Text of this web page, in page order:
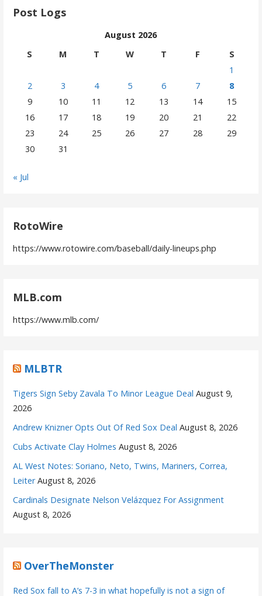
Post Logs
August 2026
S
M T W T F
S
1
2
3 4 5 6 7
8
9
10 11 12 13 14
15
16
17 18 19 20 21
22
23
24 25 26 27 28
29
30
31
« Jul
RotoWire
https://www.rotowire.com/baseball/daily-lineups.php
MLB.com
https://www.mlb.com/
MLBTR
Tigers Sign Seby Zavala To Minor League Deal August 9,
2026
Andrew Knizner Opts Out Of Red Sox Deal August 8, 2026
Cubs Activate Clay Holmes August 8, 2026
AL West Notes: Soriano, Neto, Twins, Mariners, Correa,
Leiter August 8, 2026
Cardinals Designate Nelson Velázquez For Assignment
August 8, 2026
OverTheMonster
Red Sox fall to A’s 7-3 in what hopefully is not a sign of